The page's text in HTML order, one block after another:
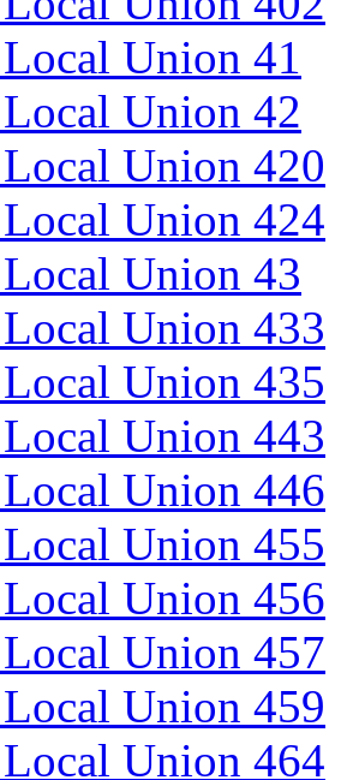
Union 41
Union 42
Union 420
Union 424
Union 43
Union 433
Union 435
Union 443
Union 446
Union 455
Union 456
Union 457
Union 459
Union 464